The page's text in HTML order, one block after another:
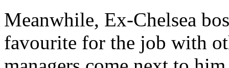
Meanwhile, Ex-Chelsea
favourite for the job with